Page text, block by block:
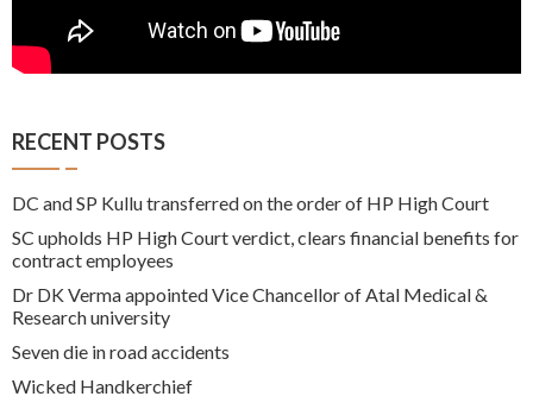
RECENT POSTS
DC and SP Kullu transferred on the order of HP High Court
SC upholds HP High Court verdict, clears financial benefits for
contract employees
Dr DK Verma appointed Vice Chancellor of Atal Medical &
Research university
Seven die in road accidents
Wicked Handkerchief